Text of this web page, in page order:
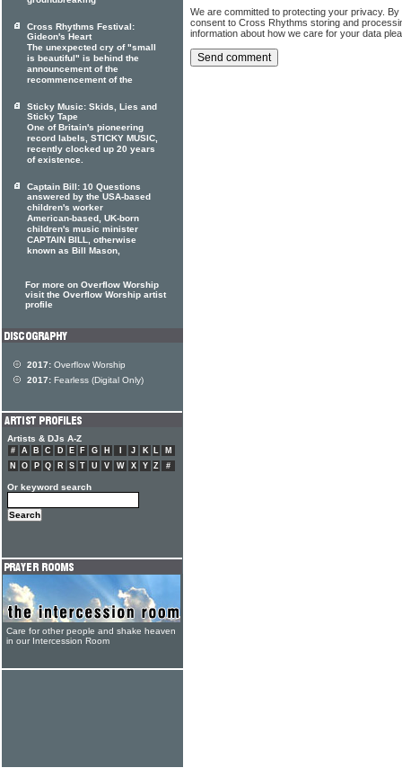
We are committed to protecting your privacy.
consent to Cross Rhythms storing and
information about how we care for your data
Cross Rhythms Festival:
Gideon's Heart
The unexpected cry of "small
is beautiful" is behind the
announcement of the
recommencement of the
Sticky Music: Skids, Lies and
Sticky Tape
One of Britain's pioneering
record labels, STICKY MUSIC,
recently clocked up 20 years
of existence.
Captain Bill: 10 Questions
answered by the USA-based
children's worker
American-based, UK-born
children's music minister
CAPTAIN BILL, otherwise
known as Bill Mason,
For more on Overflow Worship
visit the Overflow Worship artist
profile
2017: Overflow Worship
2017: Fearless (Digital Only)
Artists & DJs A-Z
# A B C D E F G H J K L
M
N
O P Q R S T U V W X Y Z #
Or keyword search
Care for other people and shake heaven
in our Intercession Room